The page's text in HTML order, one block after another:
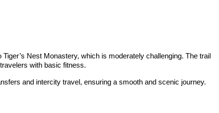
Nest Monastery, which is moderately challenging. The trail
with basic fitness.
and intercity travel, ensuring a smooth and scenic journey.